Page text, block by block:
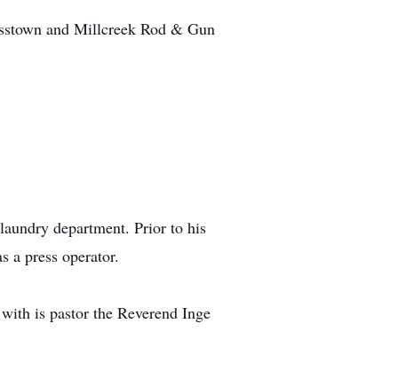
and Millcreek Rod & Gun
department. Prior to his
a press operator.
is pastor the Reverend Inge